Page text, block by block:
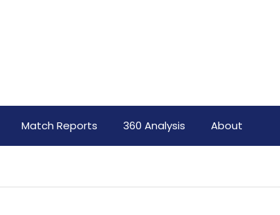
Match Reports 360 Analysis About